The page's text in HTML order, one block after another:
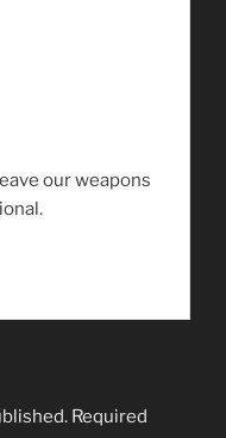
our weapons
Required